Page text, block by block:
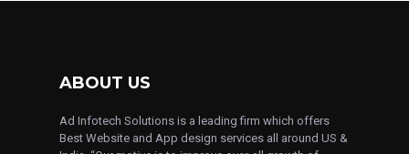
ABOUT US
Ad Infotech Solutions is a leading firm which offers
Best Website and App design services all around US &